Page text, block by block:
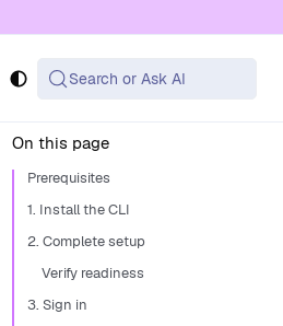
with .md appended
Search or Ask AI
On this page
Prerequisites
1. Install the CLI
2. Complete setup
Verify readiness
3. Sign in